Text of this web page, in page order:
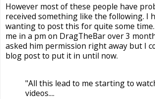
However most of these people have
received something like the following. I
wanting to post this for quite some
me in a pm on DragTheBar over 3
asked him permission right away but I
blog post to put it in until now.
"All this lead to me starting to
videos....